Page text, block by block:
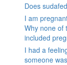
Does
I am
Why none of
included
I had a
someone